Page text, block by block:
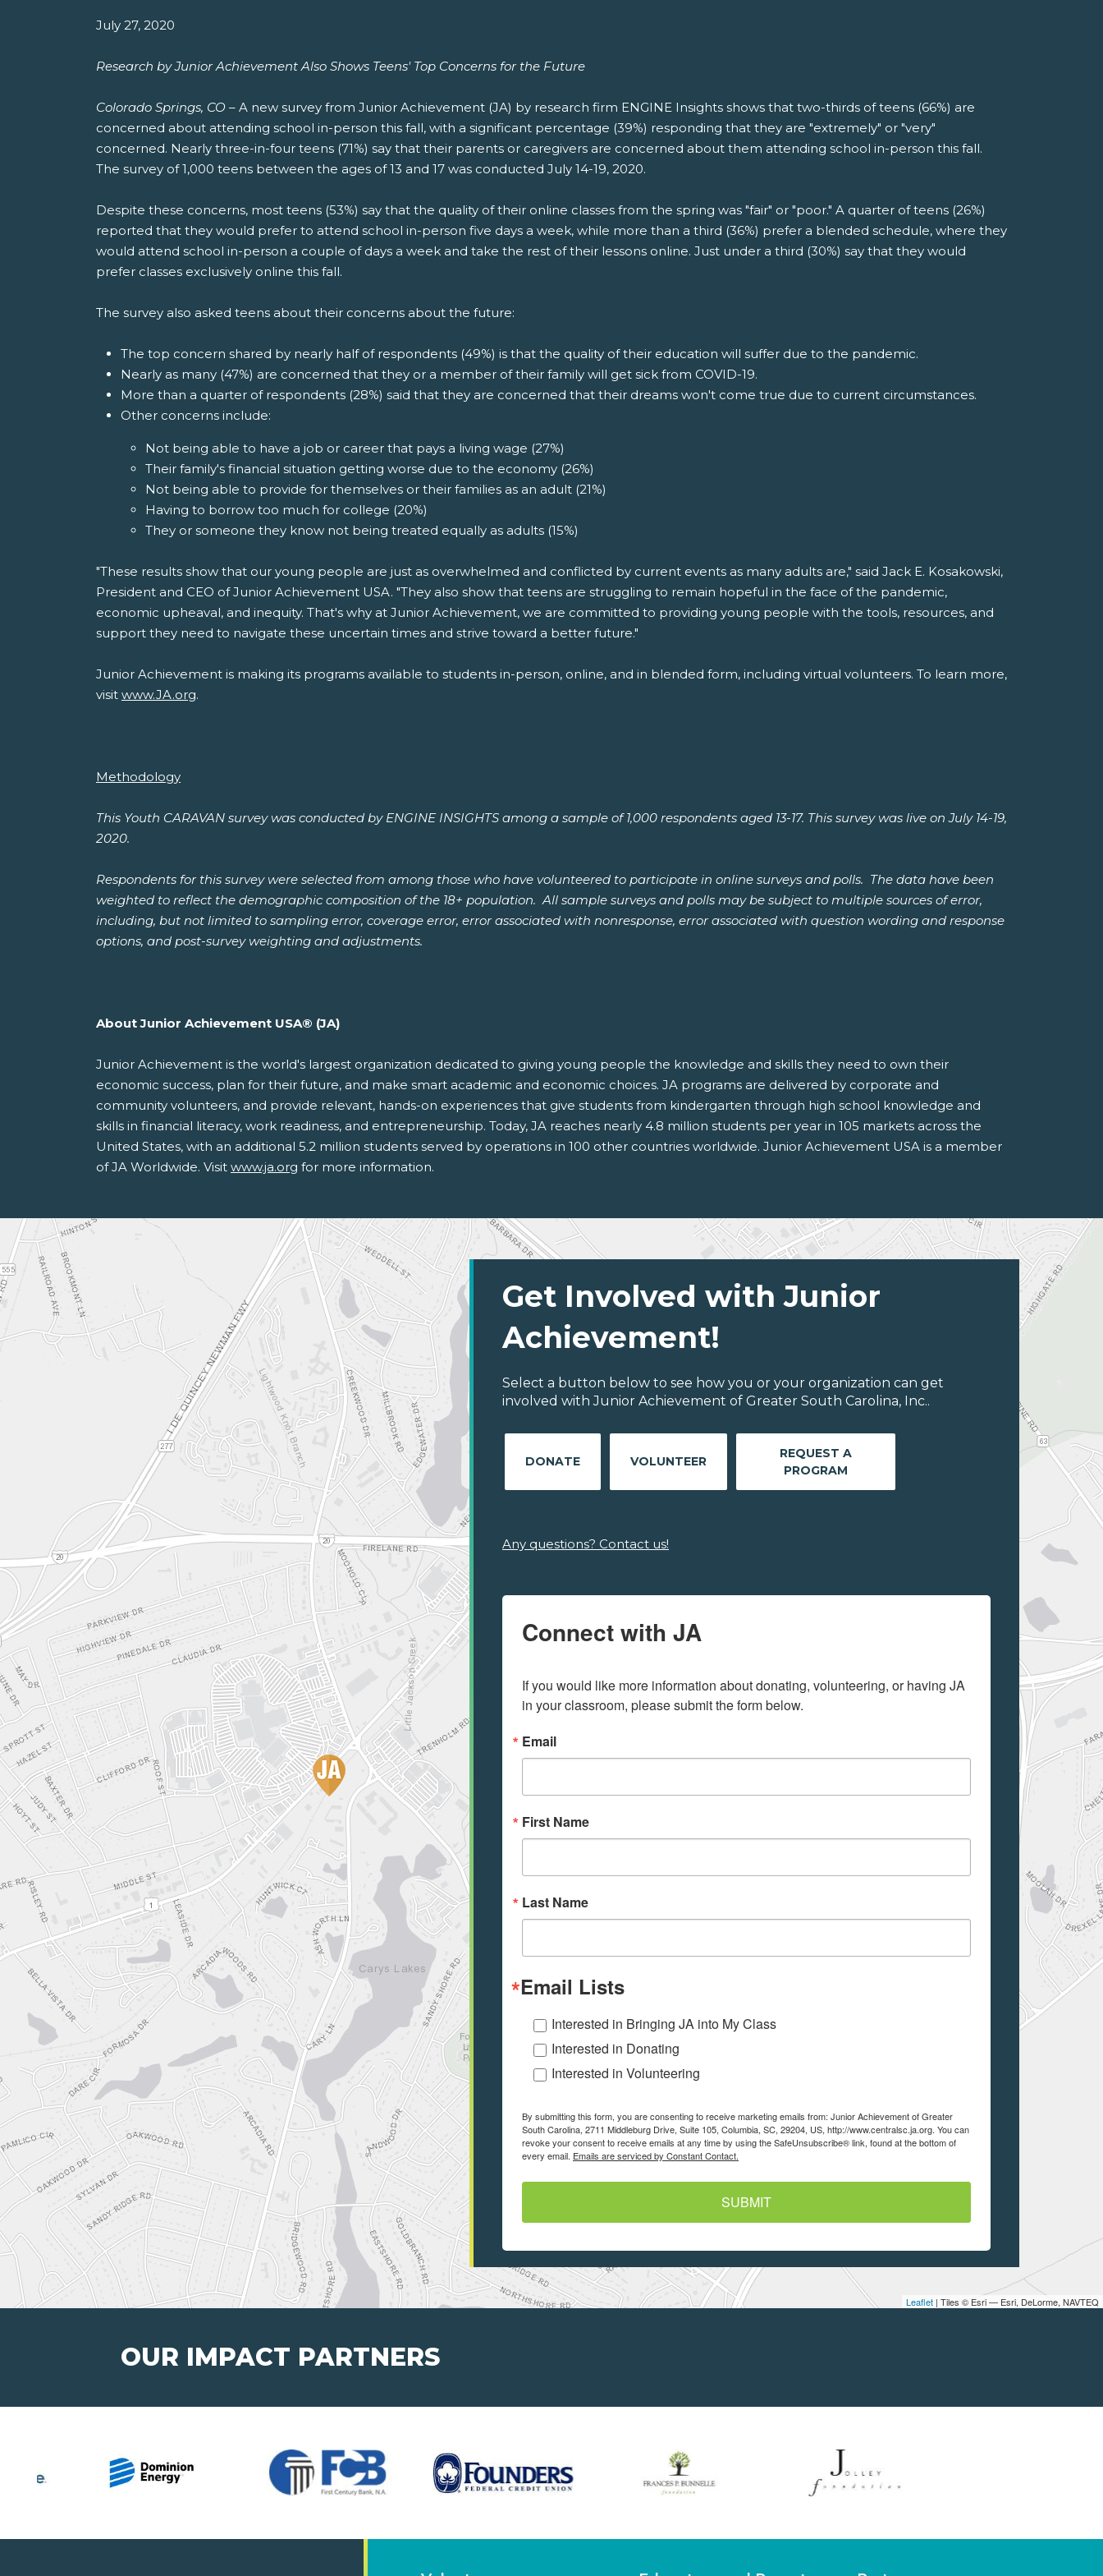
July 27, 2020
Research by Junior Achievement Also Shows Teens' Top Concerns for the Future
Colorado Springs, CO – A new survey from Junior Achievement (JA) by research firm ENGINE Insights shows that two-thirds of teens (66%) are
concerned about attending school in-person this fall, with a significant percentage (39%) responding that they are "extremely" or "very"
concerned. Nearly three-in-four teens (71%) say that their parents or caregivers are concerned about them attending school in-person this fall.
The survey of 1,000 teens between the ages of 13 and 17 was conducted July 14-19, 2020.
Despite these concerns, most teens (53%) say that the quality of their online classes from the spring was "fair" or "poor." A quarter of teens (26%)
reported that they would prefer to attend school in-person five days a week, while more than a third (36%) prefer a blended schedule, where they
would attend school in-person a couple of days a week and take the rest of their lessons online. Just under a third (30%) say that they would
prefer classes exclusively online this fall.
The survey also asked teens about their concerns about the future:
The top concern shared by nearly half of respondents (49%) is that the quality of their education will suffer due to the pandemic.
Nearly as many (47%) are concerned that they or a member of their family will get sick from COVID-19.
More than a quarter of respondents (28%) said that they are concerned that their dreams won't come true due to current circumstances.
Other concerns include:
Not being able to have a job or career that pays a living wage (27%)
Their family's financial situation getting worse due to the economy (26%)
Not being able to provide for themselves or their families as an adult (21%)
Having to borrow too much for college (20%)
They or someone they know not being treated equally as adults (15%)
"These results show that our young people are just as overwhelmed and conflicted by current events as many adults are," said Jack E. Kosakowski,
President and CEO of Junior Achievement USA. "They also show that teens are struggling to remain hopeful in the face of the pandemic,
economic upheaval, and inequity. That's why at Junior Achievement, we are committed to providing young people with the tools, resources, and
support they need to navigate these uncertain times and strive toward a better future."
Junior Achievement is making its programs available to students in-person, online, and in blended form, including virtual volunteers. To learn more,
visit www.JA.org.
Methodology
This Youth CARAVAN survey was conducted by ENGINE INSIGHTS among a sample of 1,000 respondents aged 13-17. This survey was live on July 14-19,
2020.
Respondents for this survey were selected from among those who have volunteered to participate in online surveys and polls. The data have been
weighted to reflect the demographic composition of the 18+ population. All sample surveys and polls may be subject to multiple sources of error,
including, but not limited to sampling error, coverage error, error associated with nonresponse, error associated with question wording and response
options, and post-survey weighting and adjustments.
About Junior Achievement USA® (JA)
Junior Achievement is the world's largest organization dedicated to giving young people the knowledge and skills they need to own their
economic success, plan for their future, and make smart academic and economic choices. JA programs are delivered by corporate and
community volunteers, and provide relevant, hands-on experiences that give students from kindergarten through high school knowledge and
skills in financial literacy, work readiness, and entrepreneurship. Today, JA reaches nearly 4.8 million students per year in 105 markets across the
United States, with an additional 5.2 million students served by operations in 100 other countries worldwide. Junior Achievement USA is a member
of JA Worldwide. Visit www.ja.org for more information.
Leaflet | Tiles © Esri — Esri, DeLorme, NAVTEQ
Get Involved with Junior
Achievement!
Select a button below to see how you or your organization can get
involved with Junior Achievement of Greater South Carolina, Inc..
DONATE VOLUNTEER
REQUEST A
PROGRAM
Any questions? Contact us!
Connect with JA
If you would like more information about donating, volunteering, or having JA
in your classroom, please submit the form below.
Email
First Name
Last Name
Email Lists
Interested in Bringing JA into My Class
Interested in Donating
Interested in Volunteering
By submitting this form, you are consenting to receive marketing emails from: Junior Achievement of Greater
South Carolina, 2711 Middleburg Drive, Suite 105, Columbia, SC, 29204, US, http://www.centralsc.ja.org. You can
revoke your consent to receive emails at any time by using the SafeUnsubscribe® link, found at the bottom of
every email. Emails are serviced by Constant Contact.
SUBMIT
OUR IMPACT PARTNERS